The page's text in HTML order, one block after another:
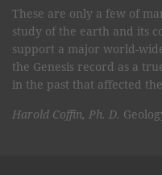
These are only a few of
study of the earth and its
support a major world-
the Genesis record as a
in the past that affected
Harold Coffin, Ph. D.